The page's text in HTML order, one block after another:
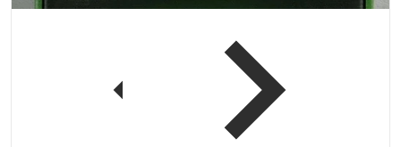
Open media 1 in gallery